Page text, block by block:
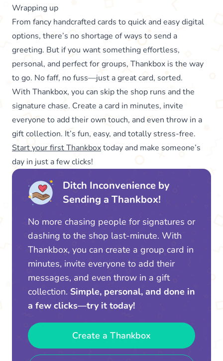
Wrapping up
From fancy handcrafted cards to quick and easy digital
options, there’s no shortage of ways to send a
greeting. But if you want something effortless,
personal, and perfect for groups, Thankbox is the way
to go. No faff, no fuss—just a great card, sorted.
With Thankbox, you can skip the shop runs and the
signature chase. Create a card in minutes, invite
everyone to add their own touch, and even throw in a
gift collection. It’s fun, easy, and totally stress-free.
Start your first Thankboxtoday and make someone’s
day in just a few clicks!
Ditch Inconvenience by
Sending a Thankbox!
No more chasing people for signatures or
dashing to the shop last-minute. With
Thankbox, you can create a group card in
minutes, invite everyone to add their
messages, and even throw in a gift
collection. Simple, personal, and done in
a few clicks—try it today!
Create a Thankbox